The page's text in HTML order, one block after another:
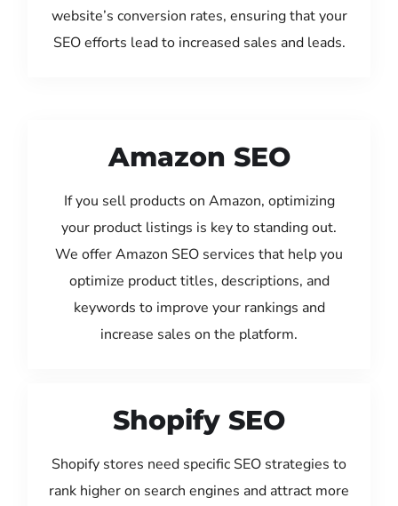
website’s conversion rates, ensuring that your
SEO efforts lead to increased sales and leads.
Amazon SEO
If you sell products on Amazon, optimizing
your product listings is key to standing out.
We offer Amazon SEO services that help you
optimize product titles, descriptions, and
keywords to improve your rankings and
increase sales on the platform.
Shopify SEO
Shopify stores need specific SEO strategies to
rank higher on search engines and attract more